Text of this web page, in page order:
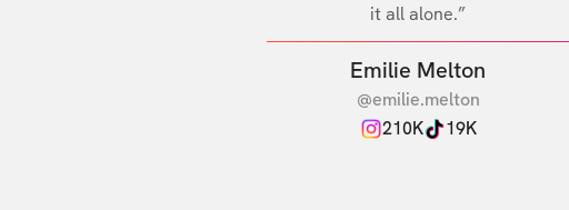
it all alone.”
Emilie Melton
@emilie.melton
210K
19K